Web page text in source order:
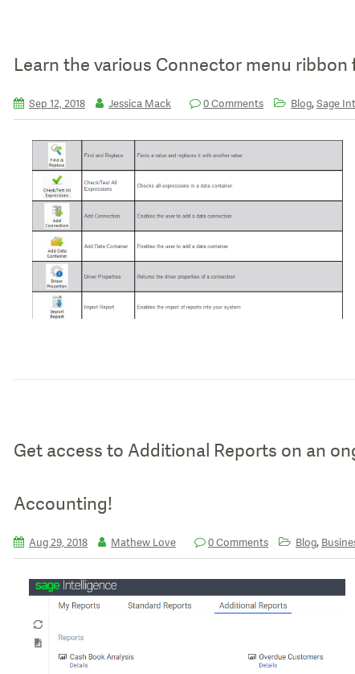
Learn the various Connector menu
Sep 12, 2018 Jessica Mack 0 Comments Blog,Sage
Get access to Additional Reports on an
Accounting!
Aug 29, 2018 Mathew Love 0 Comments Blog,